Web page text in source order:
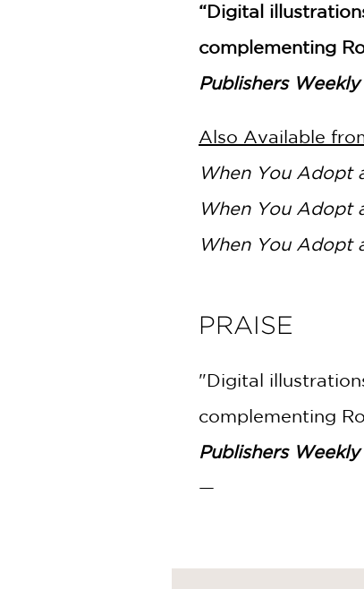
“Digital
complementing
Publishers Weekly
Also Available
When You Adopt
When You Adopt
When You Adopt
PRAISE
"Digital
complementing
Publishers Weekly
—